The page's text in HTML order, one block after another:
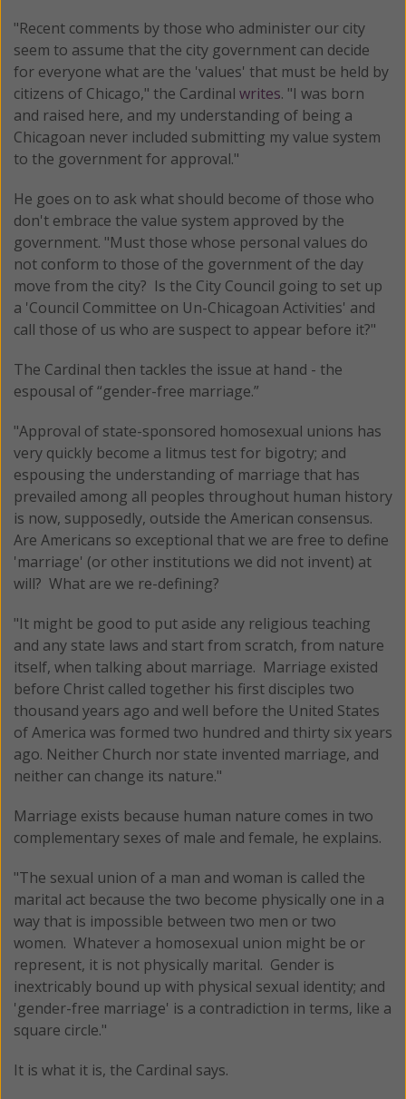
"Recent comments by those who administer our city
seem to assume that the city government can decide
for everyone what are the 'values' that must be held by
citizens of Chicago," the Cardinal writes. "I was born
and raised here, and my understanding of being a
Chicagoan never included submitting my value system
to the government for approval."
He goes on to ask what should become of those who
don't embrace the value system approved by the
government. "Must those whose personal values do
not conform to those of the government of the day
move from the city? Is the City Council going to set up
a 'Council Committee on Un-Chicagoan Activities' and
call those of us who are suspect to appear before it?"
The Cardinal then tackles the issue at hand - the
espousal of “gender-free marriage.”
"Approval of state-sponsored homosexual unions has
very quickly become a litmus test for bigotry; and
espousing the understanding of marriage that has
prevailed among all peoples throughout human history
is now, supposedly, outside the American consensus.
Are Americans so exceptional that we are free to define
'marriage' (or other institutions we did not invent) at
will? What are we re-defining?
"It might be good to put aside any religious teaching
and any state laws and start from scratch, from nature
itself, when talking about marriage. Marriage existed
before Christ called together his first disciples two
thousand years ago and well before the United States
of America was formed two hundred and thirty six years
ago. Neither Church nor state invented marriage, and
neither can change its nature."
Marriage exists because human nature comes in two
complementary sexes of male and female, he explains.
"The sexual union of a man and woman is called the
marital act because the two become physically one in a
way that is impossible between two men or two
women. Whatever a homosexual union might be or
represent, it is not physically marital. Gender is
inextricably bound up with physical sexual identity; and
'gender-free marriage' is a contradiction in terms, like a
square circle."
It is what it is, the Cardinal says.